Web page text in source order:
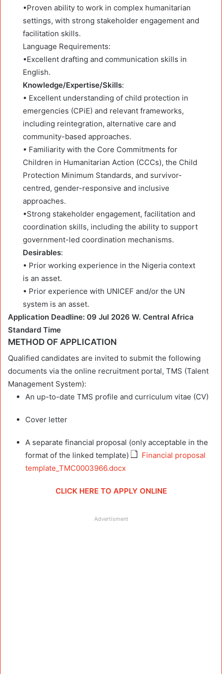
•Proven ability to work in complex humanitarian
settings, with strong stakeholder engagement and
facilitation skills.
Language Requirements:
•Excellent drafting and communication skills in
English.
Knowledge/Expertise/Skills:
• Excellent understanding of child protection in
emergencies (CPiE) and relevant frameworks,
including reintegration, alternative care and
community-based approaches.
• Familiarity with the Core Commitments for
Children in Humanitarian Action (CCCs), the Child
Protection Minimum Standards, and survivor-
centred, gender-responsive and inclusive
approaches.
•Strong stakeholder engagement, facilitation and
coordination skills, including the ability to support
government-led coordination mechanisms.
Desirables:
• Prior working experience in the Nigeria context
is an asset.
• Prior experience with UNICEF and/or the UN
system is an asset.
Application Deadline: 09 Jul 2026 W. Central Africa
Standard Time
METHOD OF APPLICATION
Qualified candidates are invited to submit the following
documents via the online recruitment portal, TMS (Talent
Management System):
An up-to-date TMS profile and curriculum vitae (CV)
Cover letter
A separate financial proposal (only acceptable in the
format of the linked template)
Financial proposal
template_TMC0003966.docx
CLICK HERE TO APPLY ONLINE
Advertisment